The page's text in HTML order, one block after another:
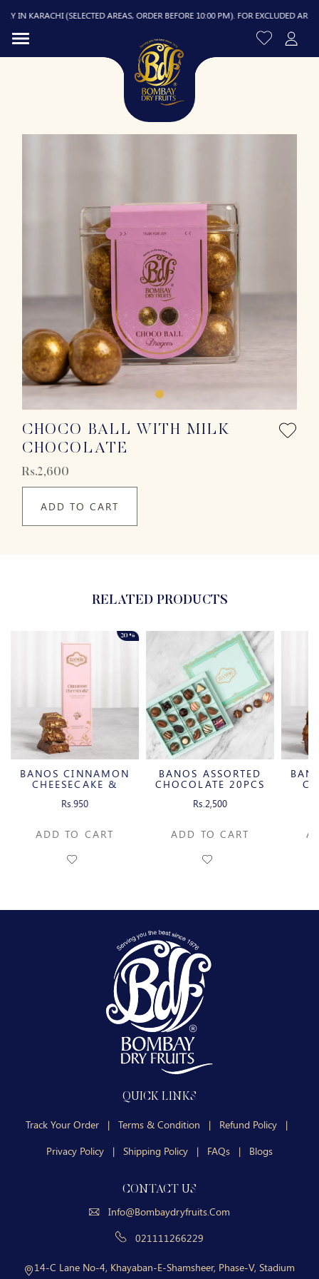
IN KARACHI (SELECTED AREAS, ORDER BEFORE 10:00 PM). FOR EXCLUDED
CHOCO BALL WITH MILK
CHOCOLATE
Rs.2,600
ADD TO CART
RELATED PRODUCTS
20%
BANOS CINNAMON
CHEESECAKE &
PECAN MILK
Rs.950
ADD TO CART
BANOS ASSORTED
CHOCOLATE 20PCS
Rs.2,500
ADD TO CART
QUICK LINKS
Track Your Order | Terms & Condition | Refund Policy
|
Privacy Policy
| Shipping Policy | FAQs | Blogs
CONTACT US
Info@bombaydryfruits.com
021111266229
14-C Lane No-4, Khayaban-E-Shamsheer, Phase-V, Stadium